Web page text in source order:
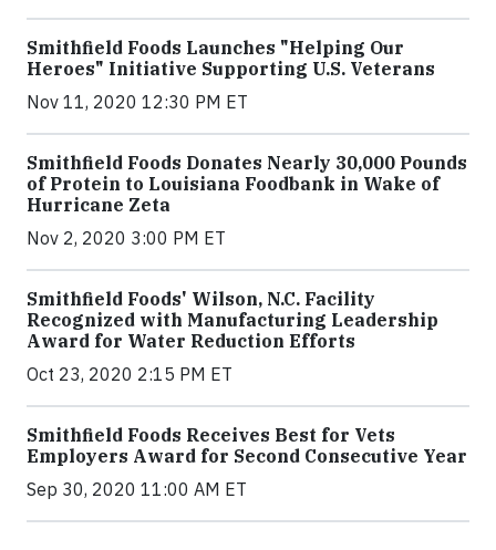
Smithfield Foods Launches "Helping Our
Heroes" Initiative Supporting U.S. Veterans
Nov 11, 2020 12:30 PM ET
Smithfield Foods Donates Nearly 30,000 Pounds
of Protein to Louisiana Foodbank in Wake of
Hurricane Zeta
Nov 2, 2020 3:00 PM ET
Smithfield Foods' Wilson, N.C. Facility
Recognized with Manufacturing Leadership
Award for Water Reduction Efforts
Oct 23, 2020 2:15 PM ET
Smithfield Foods Receives Best for Vets
Employers Award for Second Consecutive Year
Sep 30, 2020 11:00 AM ET